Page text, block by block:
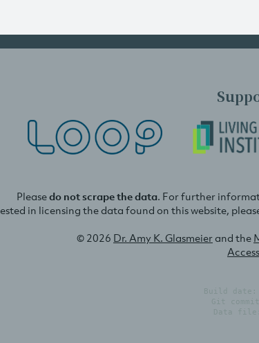
Pleasedo not scrape the data. For further
in licensing the data found on this website,
© 2026 Dr. Amy K. Glasmeierand the